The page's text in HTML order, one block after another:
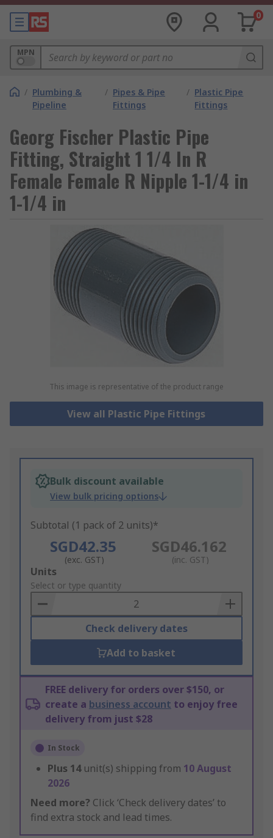
0
MPN
/ Plumbing &
Pipeline
/ Pipes & Pipe
Fittings
/ Plastic Pipe
Fittings
Georg Fischer Plastic Pipe
Fitting, Straight 1 1/4 In R
Female Female R Nipple 1-1/4 in
1-1/4 in
This image is representative of the product range
View all Plastic Pipe Fittings
Bulk discount available
View bulk pricing options
Subtotal (1 pack of 2 units)*
SGD42.35
(exc. GST)
SGD46.162
(inc. GST)
Add
to
Basket
Units
Select or type quantity
Check delivery dates
Add to basket
FREE delivery for orders over $150, or
create a business account to enjoy free
delivery from just $28
In Stock
Plus 14 unit(s) shipping from 10 August
2026
Need more? Click ‘Check delivery dates’ to
find extra stock and lead times.